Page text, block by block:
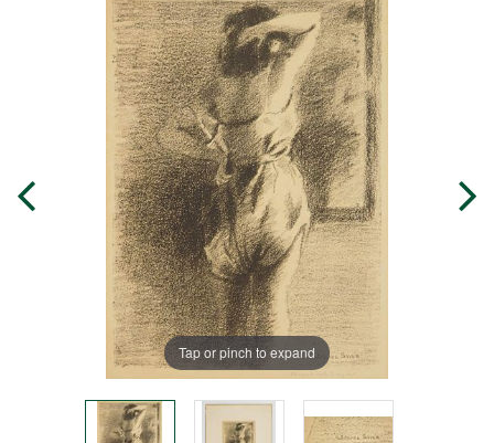
Tap or pinch to expand